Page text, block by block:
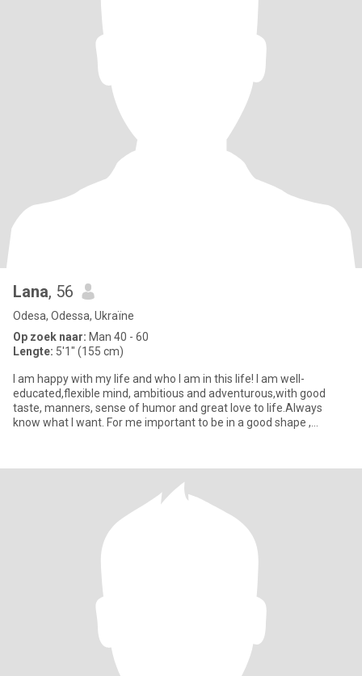
Lana, 56
Odesa, Odessa, Ukraïne
Op zoek naar: Man 40 - 60
Lengte: 5'1" (155 cm)
I am happy with my life and who I am in this life! I am well-
educated,flexible mind, ambitious and adventurous,with good
taste, manners, sense of humor and great love to life.Always
know what I want. For me important to be in a good shape ,